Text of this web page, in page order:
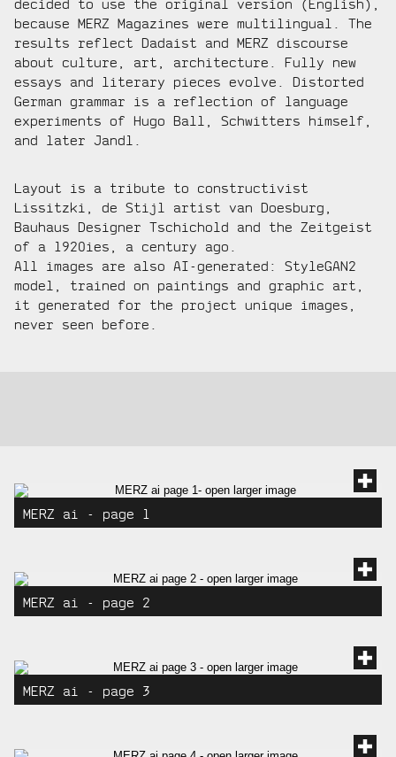
decided to use the original version (English),
because MERZ Magazines were multilingual. The
results reflect Dadaist and MERZ discourse
about culture, art, architecture. Fully new
essays and literary pieces evolve. Distorted
German grammar is a reflection of language
experiments of Hugo Ball, Schwitters himself,
and later Jandl.
Layout is a tribute to constructivist
Lissitzki, de Stijl artist van Doesburg,
Bauhaus Designer Tschichold and the Zeitgeist
of a 1920ies, a century ago.
All images are also AI-generated: StyleGAN2
model, trained on paintings and graphic art,
it generated for the project unique images,
never seen before.
gallery
images
MERZ ai - page 1
MERZ ai - page 2
MERZ ai - page 3